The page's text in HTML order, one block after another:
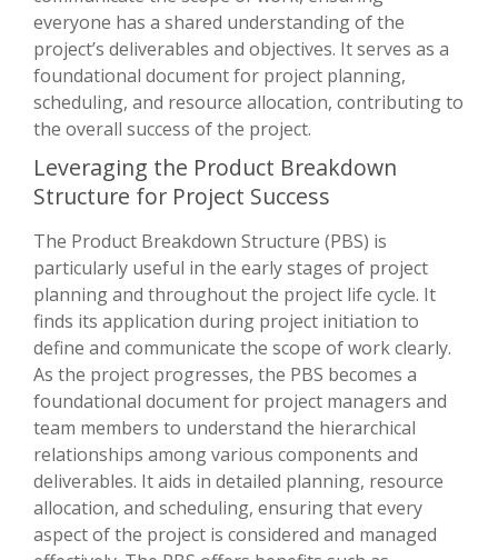
everyone has a shared understanding of the
project’s deliverables and objectives. It serves as a
foundational document for project planning,
scheduling, and resource allocation, contributing to
the overall success of the project.
Leveraging the Product Breakdown
Structure for Project Success
The Product Breakdown Structure (PBS) is
particularly useful in the early stages of project
planning and throughout the project life cycle. It
finds its application during project initiation to
define and communicate the scope of work clearly.
As the project progresses, the PBS becomes a
foundational document for project managers and
team members to understand the hierarchical
relationships among various components and
deliverables. It aids in detailed planning, resource
allocation, and scheduling, ensuring that every
aspect of the project is considered and managed